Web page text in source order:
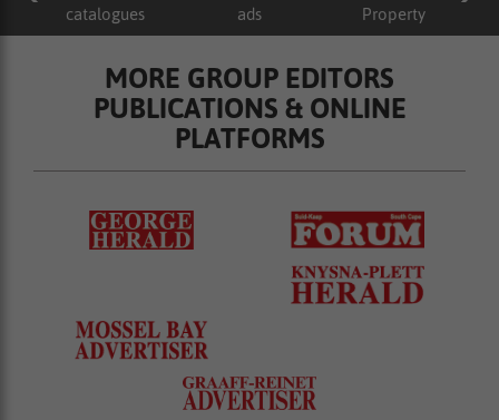
catalogues ads Property
MORE GROUP EDITORS
PUBLICATIONS & ONLINE
PLATFORMS